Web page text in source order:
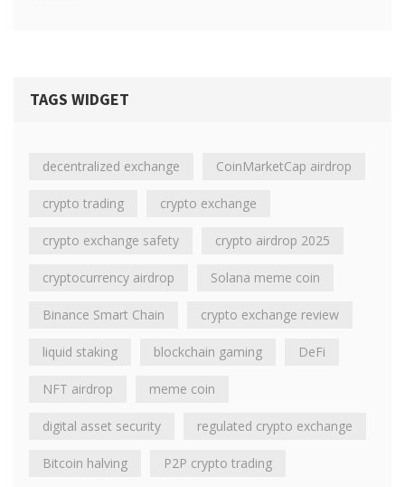
TAGS WIDGET
decentralized exchange CoinMarketCap airdrop
crypto trading crypto exchange
crypto exchange safety crypto airdrop 2025
cryptocurrency airdrop Solana meme coin
Binance Smart Chain crypto exchange review
liquid staking blockchain gaming DeFi
NFT airdrop meme coin
digital asset security regulated crypto exchange
Bitcoin halving P2P crypto trading